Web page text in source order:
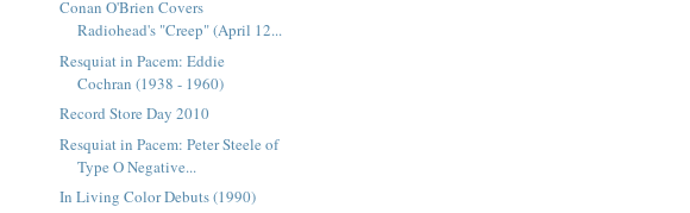
Conan O'Brien Covers
Radiohead's "Creep" (April 12...
Resquiat in Pacem: Eddie
Cochran (1938 - 1960)
Record Store Day 2010
Resquiat in Pacem: Peter Steele of
Type O Negative...
In Living Color Debuts (1990)